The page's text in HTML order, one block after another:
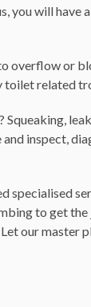
you will have a
overflow or
toilet related
Squeaking,
inspect,
specialised
to get the
our master